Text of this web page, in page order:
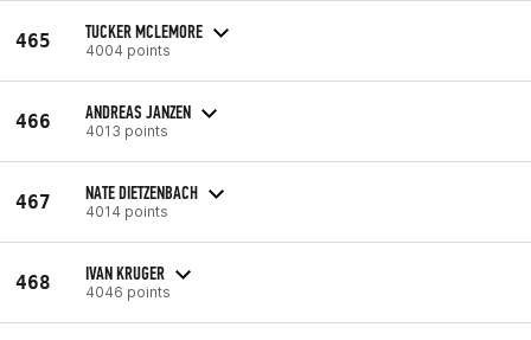
465 TUCKER MCLEMORE
4004 points
466 ANDREAS JANZEN
4013 points
467 NATE DIETZENBACH
4014 points
468 IVAN KRUGER
4046 points